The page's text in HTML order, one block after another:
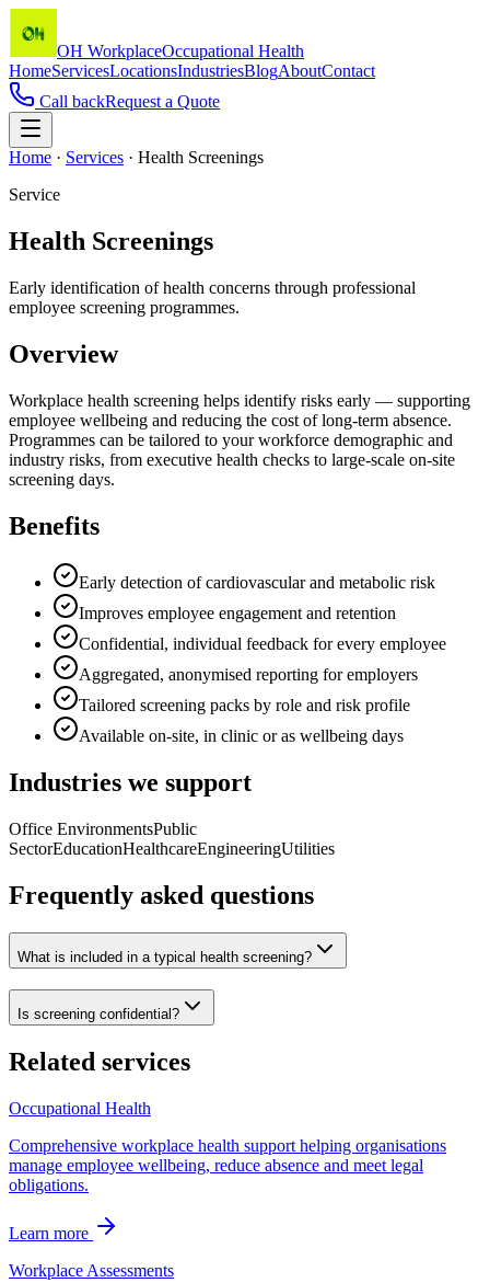
OH WorkplaceOccupational Health
HomeServicesLocationsIndustriesBlogAboutContact
Call backRequest a Quote
Home · Services · Health Screenings
Service
Health Screenings
Early identification of health concerns through professional
employee screening programmes.
Overview
Workplace health screening helps identify risks early — supporting
employee wellbeing and reducing the cost of long-term absence.
Programmes can be tailored to your workforce demographic and
industry risks, from executive health checks to large-scale on-site
screening days.
Benefits
Early detection of cardiovascular and metabolic risk
Improves employee engagement and retention
Confidential, individual feedback for every employee
Aggregated, anonymised reporting for employers
Tailored screening packs by role and risk profile
Available on-site, in clinic or as wellbeing days
Industries we support
Office EnvironmentsPublic
SectorEducationHealthcareEngineeringUtilities
Frequently asked questions
What is included in a typical health screening?
Is screening confidential?
Related services
Occupational Health
Comprehensive workplace health support helping organisations
manage employee wellbeing, reduce absence and meet legal
obligations.
Learn more
Workplace Assessments